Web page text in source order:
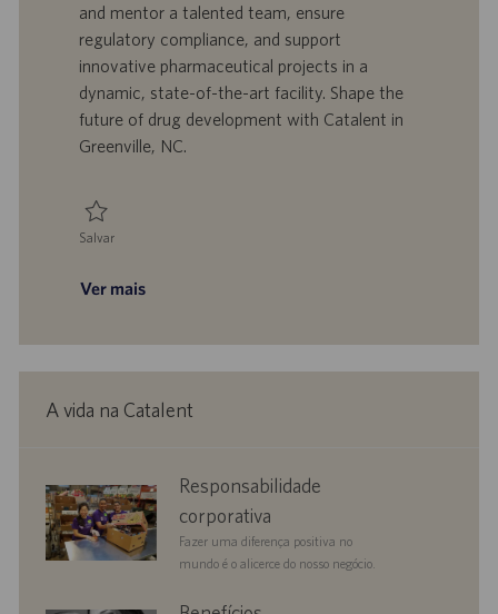
ã
o
b
a
o
i
a
p
u
i
c
a
o
and mentor a talented team, ensure
regulatory compliance, and support
innovative pharmaceutical projects in a
dynamic, state-of-the-art facility. Shape the
future of drug development with Catalent in
Greenville, NC.
Salvar
Ver mais
A vida na Catalent
responsibility
Responsabilidade
corporativa
Fazer uma diferença positiva no
mundo é o alicerce do nosso negócio.
benefits